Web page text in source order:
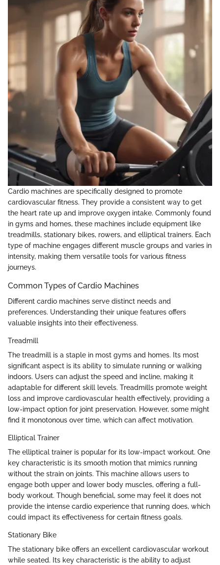
Cardio machines are specifically designed to promote
cardiovascular fitness. They provide a consistent way to get
the heart rate up and improve oxygen intake. Commonly found
in gyms and homes, these machines include equipment like
treadmills, stationary bikes, rowers, and elliptical trainers. Each
type of machine engages different muscle groups and varies in
intensity, making them versatile tools for various fitness
journeys.
Common Types of Cardio Machines
Different cardio machines serve distinct needs and
preferences. Understanding their unique features offers
valuable insights into their effectiveness.
Treadmill
The treadmill is a staple in most gyms and homes. Its most
significant aspect is its ability to simulate running or walking
indoors. Users can adjust the speed and incline, making it
adaptable for different skill levels. Treadmills promote weight
loss and improve cardiovascular health effectively, providing a
low-impact option for joint preservation. However, some might
find it monotonous over time, which can affect motivation.
Elliptical Trainer
The elliptical trainer is popular for its low-impact workout. One
key characteristic is its smooth motion that mimics running
without the strain on joints. This machine allows users to
engage both upper and lower body muscles, offering a full-
body workout. Though beneficial, some may feel it does not
provide the intense cardio experience that running does, which
could impact its effectiveness for certain fitness goals.
Stationary Bike
The stationary bike offers an excellent cardiovascular workout
while seated. Its key characteristic is the ability to adjust